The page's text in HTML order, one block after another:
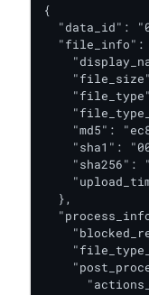
{
"data_id":
"file_info":
"md5":
"sha1":
"sha256":
  },